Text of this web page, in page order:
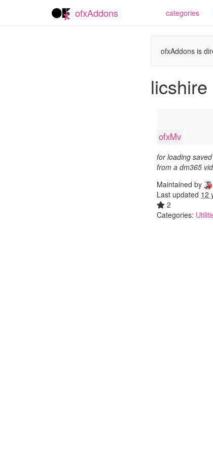
ofxAddons categories
ofxAddons is
licshire
ofxMv
for loading
from a dm365
Maintained by
Last updated 12
2
Categories: